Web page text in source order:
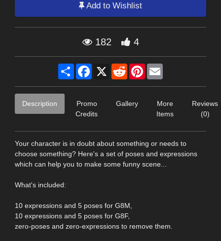
Add to Wishlist
182 4
Share Facebook
X RedditPinterest
Description
Promo
Credits
Gallery
More
Items
Reviews
(0)
Your character is in doubt about something or needs to
choose something? Here's a set of poses and expressions
which can help you to make some funny scene...
What's included:
10 expressions and 5 poses for G8M,
10 expressions and 5 poses for G8F,
zero-poses and zero-expressions to remove them.